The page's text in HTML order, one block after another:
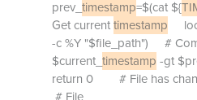
prev_ timestamp=$(cat ${
Get currenttimestamp
-c %Y "$file_path") #
$current_ timestamp -gt
return 0 # File has